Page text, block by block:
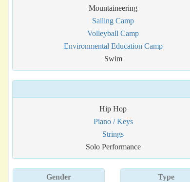
Mountaineering
Sailing Camp
Volleyball Camp
Environmental Education Camp
Swim
Hip Hop
Piano / Keys
Strings
Solo Performance
Gender Type